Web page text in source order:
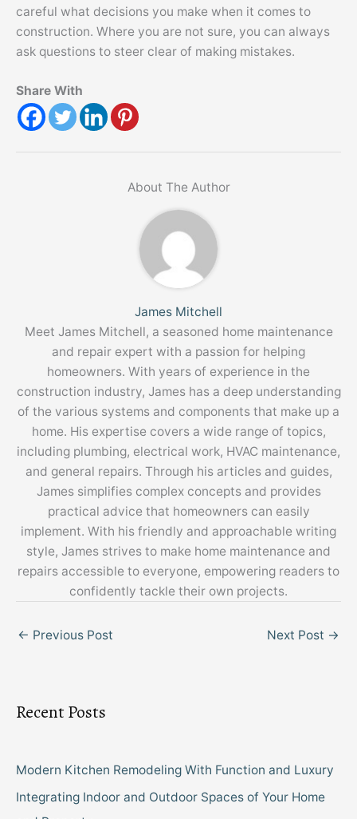
careful what decisions you make when it comes to
construction. Where you are not sure, you can always
ask questions to steer clear of making mistakes.
Share With
About The Author
James Mitchell
Meet James Mitchell, a seasoned home maintenance
and repair expert with a passion for helping
homeowners. With years of experience in the
construction industry, James has a deep understanding
of the various systems and components that make up a
home. His expertise covers a wide range of topics,
including plumbing, electrical work, HVAC maintenance,
and general repairs. Through his articles and guides,
James simplifies complex concepts and provides
practical advice that homeowners can easily
implement. With his friendly and approachable writing
style, James strives to make home maintenance and
repairs accessible to everyone, empowering readers to
confidently tackle their own projects.
← Previous Post Next Post →
Recent Posts
Modern Kitchen Remodeling With Function and Luxury
Integrating Indoor and Outdoor Spaces of Your Home